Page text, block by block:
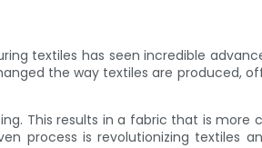
textiles has seen incredible
the way textiles are produced,
This results in a fabric that is
process is revolutionizing textiles